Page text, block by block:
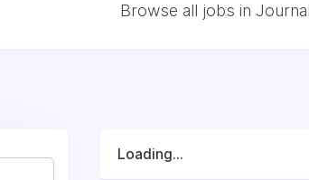
Browse all jobs in
Loading...